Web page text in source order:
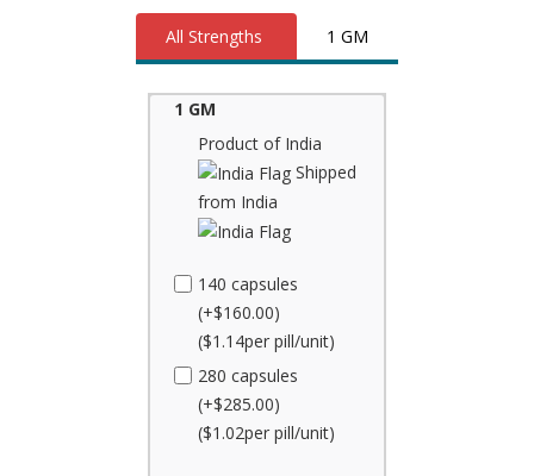
All Strengths 1 GM
1 GM
Product of India
Shipped
from India
140 capsules
(+$160.00)
($1.14per pill/unit)
280 capsules
(+$285.00)
($1.02per pill/unit)